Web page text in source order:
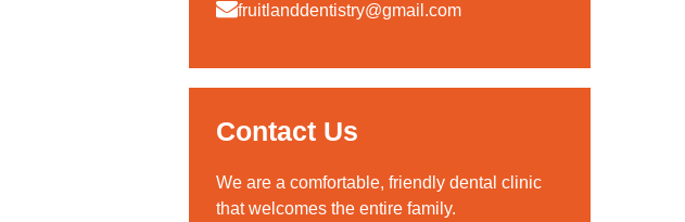
fruitlanddentistry@gmail.com
Contact Us
We are a comfortable, friendly dental clinic
that welcomes the entire family.